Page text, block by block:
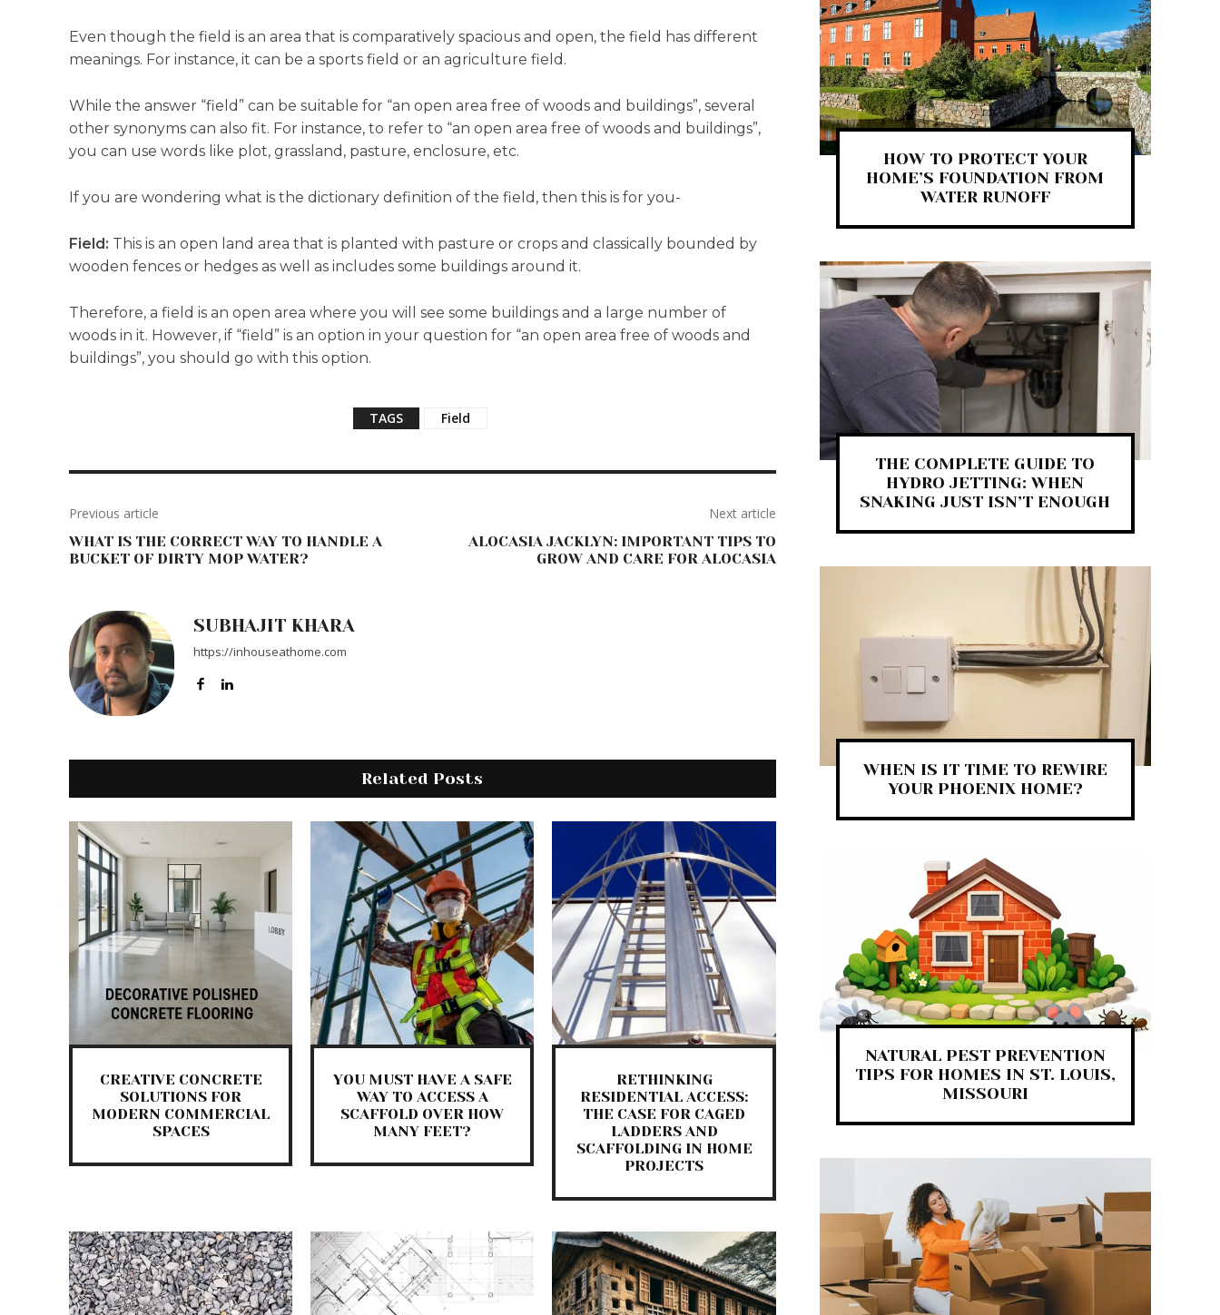
Even though the field is an area that is comparatively spacious and open, the field has different
meanings. For instance, it can be a sports field or an agriculture field.
While the answer “field” can be suitable for “an open area free of woods and buildings”, several
other synonyms can also fit. For instance, to refer to “an open area free of woods and buildings”,
you can use words like plot, grassland, pasture, enclosure, etc.
If you are wondering what is the dictionary definition of the field, then this is for you-
Field: This is an open land area that is planted with pasture or crops and classically bounded by
wooden fences or hedges as well as includes some buildings around it.
Therefore, a field is an open area where you will see some buildings and a large number of
woods in it. However, if “field” is an option in your question for “an open area free of woods and
buildings”, you should go with this option.
TAGS Field
Previous article
WHAT IS THE CORRECT WAY TO HANDLE A
BUCKET OF DIRTY MOP WATER?
Next article
ALOCASIA JACKLYN: IMPORTANT TIPS TO
GROW AND CARE FOR ALOCASIA
SUBHAJIT KHARA
https://inhouseathome.com
Related Posts
CREATIVE CONCRETE
SOLUTIONS FOR
MODERN COMMERCIAL
SPACES
YOU MUST HAVE A SAFE
WAY TO ACCESS A
SCAFFOLD OVER HOW
MANY FEET?
RETHINKING
RESIDENTIAL ACCESS:
THE CASE FOR CAGED
LADDERS AND
SCAFFOLDING IN HOME
PROJECTS
HOW TO PROTECT YOUR
HOME’S FOUNDATION FROM
WATER RUNOFF
THE COMPLETE GUIDE TO
HYDRO JETTING: WHEN
SNAKING JUST ISN’T ENOUGH
WHEN IS IT TIME TO REWIRE
YOUR PHOENIX HOME?
NATURAL PEST PREVENTION
TIPS FOR HOMES IN ST. LOUIS,
MISSOURI